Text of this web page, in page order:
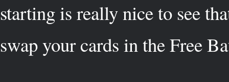
starting is really nice to see
swap your cards in the Free